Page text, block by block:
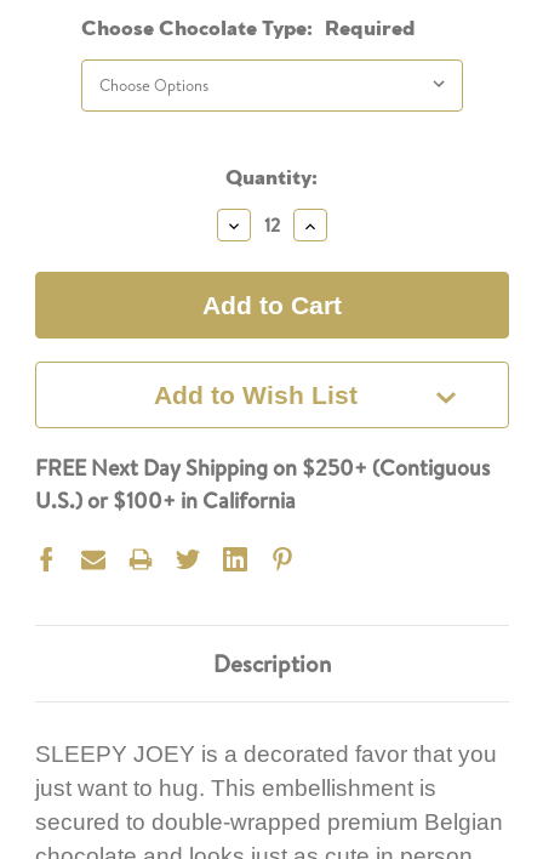
Choose Chocolate Type: Required
Quantity:
Decrease
Quantity:
Increase
Quantity:
Add to Wish List
FREE Next Day Shipping on $250+ (Contiguous
U.S.) or $100+ in California
Description
SLEEPY JOEY is a decorated favor that you
just want to hug. This embellishment is
secured to double-wrapped premium Belgian